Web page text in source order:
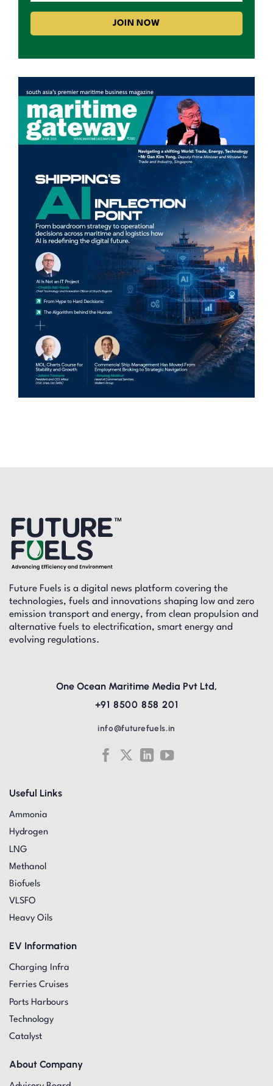
Future Fuels is a digital news platform covering the
technologies, fuels and innovations shaping low and zero
emission transport and energy, from clean propulsion and
alternative fuels to electrification, smart energy and
evolving regulations.
Useful Links
Ammonia
Hydrogen
LNG
Methanol
Biofuels
VLSFO
Heavy Oils
EV Information
Charging Infra
Ferries Cruises
Ports Harbours
Technology
Catalyst
About Company
One Ocean Maritime Media Pvt Ltd,
+91 8500 858 201
info@futurefuels.in